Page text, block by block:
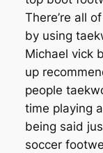
There’re all
by using
Michael vick
up
people
time playing
being said
soccer